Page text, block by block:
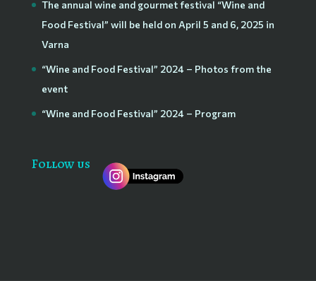
The annual wine and gourmet festival “Wine and
Food Festival” will be held on April 5 and 6, 2025 in
Varna
“Wine and Food Festival” 2024 – Photos from the
event
“Wine and Food Festival” 2024 – Program
Follow us